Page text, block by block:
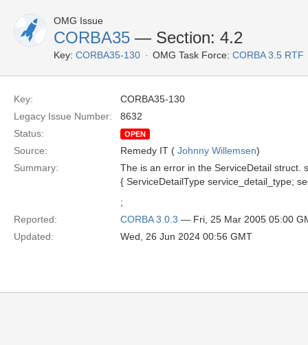
OMG Issue
CORBA35 — Section: 4.2
Key: CORBA35-130 OMG Task Force: CORBA 3.5 RTF
Key:
CORBA35-130
Legacy Issue Number:
8632
Status:
OPEN
Source: Remedy IT ( Johnny Willemsen)
Summary:
The is an error in the ServiceDetail struct.
{ ServiceDetailType service_detail_type;
;
Reported:
CORBA 3.0.3 — Fri, 25 Mar 2005 05:00
Updated:
Wed, 26 Jun 2024 00:56 GMT